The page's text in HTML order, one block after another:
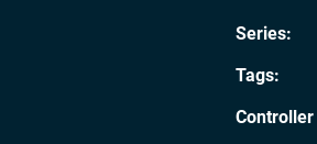
Series
Tags